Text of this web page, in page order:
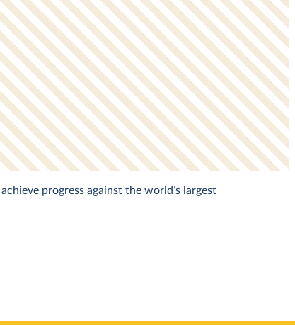
progress against the world’s largest